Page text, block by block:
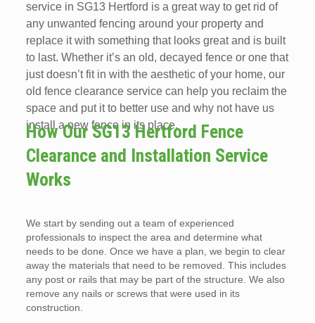
service in SG13 Hertford is a great way to get rid of
any unwanted fencing around your property and
replace it with something that looks great and is built
to last. Whether it’s an old, decayed fence or one that
just doesn’t fit in with the aesthetic of your home, our
old fence clearance service can help you reclaim the
space and put it to better use and why not have us
install a new fence in its place.
How Our SG13 Hertford Fence
Clearance and Installation Service
Works
We start by sending out a team of experienced
professionals to inspect the area and determine what
needs to be done. Once we have a plan, we begin to clear
away the materials that need to be removed. This includes
any post or rails that may be part of the structure. We also
remove any nails or screws that were used in its
construction.